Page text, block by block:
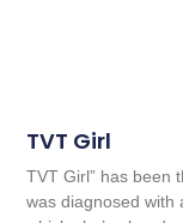
TVT Girl
TVT Girl” has been
was diagnosed with